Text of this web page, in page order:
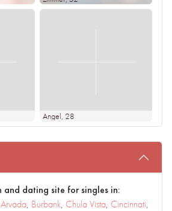
Angel, 28
and dating site for singles in:
Arvada, Burbank, Chula Vista, Cincinnati,